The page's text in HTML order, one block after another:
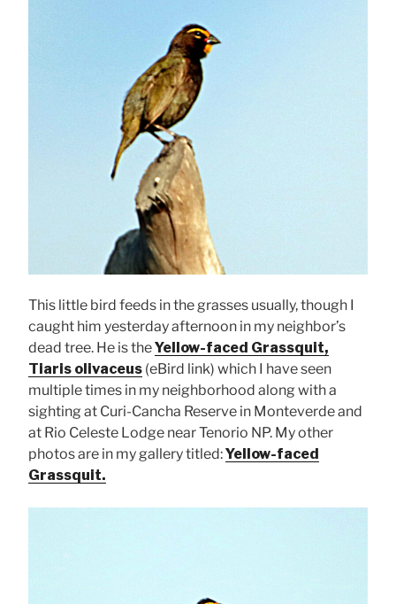
This little bird feeds in the grasses usually, though I
caught him yesterday afternoon in my neighbor’s
dead tree. He is theYellow-faced Grassquit,
Tiaris olivaceus (eBird link) which I have seen
multiple times in my neighborhood along with a
sighting at Curi-Cancha Reserve in Monteverde and
at Rio Celeste Lodge near Tenorio NP. My other
photos are in my gallery titled:Yellow-faced
Grassquit.